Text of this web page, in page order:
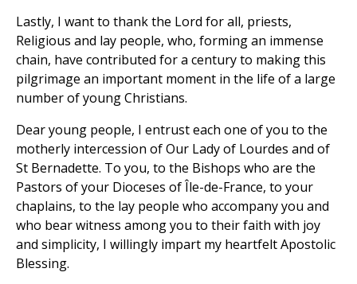
Lastly, I want to thank the Lord for all, priests,
Religious and lay people, who, forming an immense
chain, have contributed for a century to making this
pilgrimage an important moment in the life of a large
number of young Christians.
Dear young people, I entrust each one of you to the
motherly intercession of Our Lady of Lourdes and of
St Bernadette. To you, to the Bishops who are the
Pastors of your Dioceses of Île-de-France, to your
chaplains, to the lay people who accompany you and
who bear witness among you to their faith with joy
and simplicity, I willingly impart my heartfelt Apostolic
Blessing.